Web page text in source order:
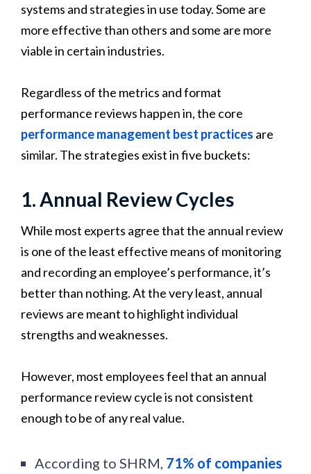
systems and strategies in use today. Some are
more effective than others and some are more
viable in certain industries.
Regardless of the metrics and format
performance reviews happen in, the core
performance management best practices are
similar. The strategies exist in five buckets:
1. Annual Review Cycles
While most experts agree that the annual review
is one of the least effective means of monitoring
and recording an employee’s performance, it’s
better than nothing. At the very least, annual
reviews are meant to highlight individual
strengths and weaknesses.
However, most employees feel that an annual
performance review cycle is not consistent
enough to be of any real value.
According to SHRM, 71% of companies